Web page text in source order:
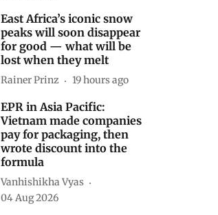
East Africa’s iconic snow
peaks will soon disappear
for good — what will be
lost when they melt
Rainer Prinz 19 hours ago
EPR in Asia Pacific:
Vietnam made companies
pay for packaging, then
wrote discount into the
formula
Vanhishikha Vyas
04 Aug 2026